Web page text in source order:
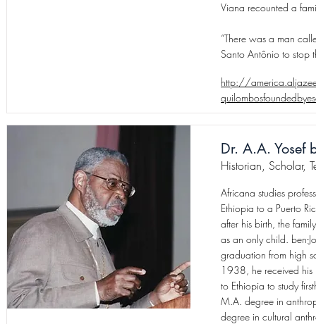
Viana recounted a
“There was a man
Santo Antônio to stop
http://
Dr. A.A. Yosef
Historian, Scholar,
Africana studies
Ethiopia to a Puerto
after his birth, the
as an only child. ben-
graduation from high
1938, he received his
to Ethiopia to study
M.A. degree in
degree in cultural